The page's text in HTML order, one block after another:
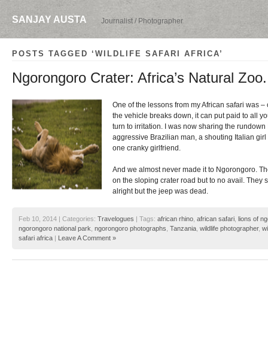
SANJAY AUSTA Journalist / Photographer
POSTS TAGGED ‘WILDLIFE SAFARI AFRICA’
Ngorongoro Crater: Africa’s Natural Zoo.
One of the lessons from my African safari was
the vehicle breaks down, it can put paid to all
turn to irritation. I was now sharing the
aggressive Brazilian man, a shouting Italian
one cranky girlfriend.
And we almost never made it to Ngorongoro.
on the sloping crater road but to no avail. They
alright but the jeep was dead.
Feb 10, 2014 | Categories: Travelogues | Tags: african rhino african safari lions of
ngorongoro national park ngorongoro photographs Tanzania wildlife photographer,
safari africa | Leave A Comment »